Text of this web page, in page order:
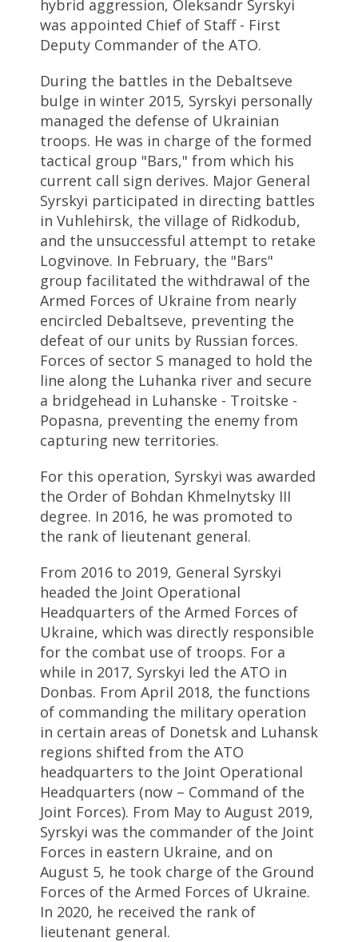
hybrid aggression, Oleksandr Syrskyi
was appointed Chief of Staff - First
Deputy Commander of the ATO.
During the battles in the Debaltseve
bulge in winter 2015, Syrskyi personally
managed the defense of Ukrainian
troops. He was in charge of the formed
tactical group "Bars," from which his
current call sign derives. Major General
Syrskyi participated in directing battles
in Vuhlehirsk, the village of Ridkodub,
and the unsuccessful attempt to retake
Logvinove. In February, the "Bars"
group facilitated the withdrawal of the
Armed Forces of Ukraine from nearly
encircled Debaltseve, preventing the
defeat of our units by Russian forces.
Forces of sector S managed to hold the
line along the Luhanka river and secure
a bridgehead in Luhanske - Troitske -
Popasna, preventing the enemy from
capturing new territories.
For this operation, Syrskyi was awarded
the Order of Bohdan Khmelnytsky III
degree. In 2016, he was promoted to
the rank of lieutenant general.
From 2016 to 2019, General Syrskyi
headed the Joint Operational
Headquarters of the Armed Forces of
Ukraine, which was directly responsible
for the combat use of troops. For a
while in 2017, Syrskyi led the ATO in
Donbas. From April 2018, the functions
of commanding the military operation
in certain areas of Donetsk and Luhansk
regions shifted from the ATO
headquarters to the Joint Operational
Headquarters (now – Command of the
Joint Forces). From May to August 2019,
Syrskyi was the commander of the Joint
Forces in eastern Ukraine, and on
August 5, he took charge of the Ground
Forces of the Armed Forces of Ukraine.
In 2020, he received the rank of
lieutenant general.